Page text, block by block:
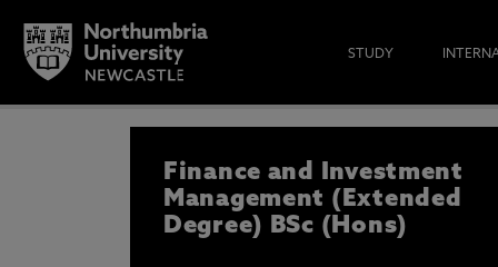
STUDY
IF YOU’D LIKE TO RECEIVE THE
& FUNDING THEN ENTER YOUR
Finance and Investment
Management (Extended
Degree) BSc (Hons)